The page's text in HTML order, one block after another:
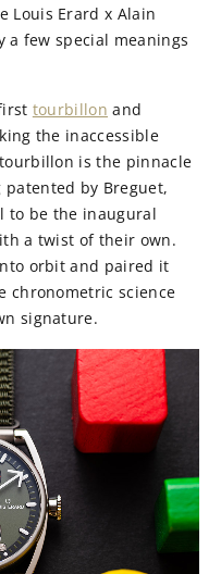
Louis Erard x Alain
a few special meanings
tourbillon and
the inaccessible
is the pinnacle
by Breguet,
to be the inaugural
a twist of their own.
orbit and paired it
chronometric science
signature.